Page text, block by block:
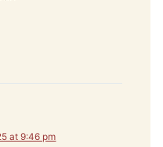
at 9:46 pm